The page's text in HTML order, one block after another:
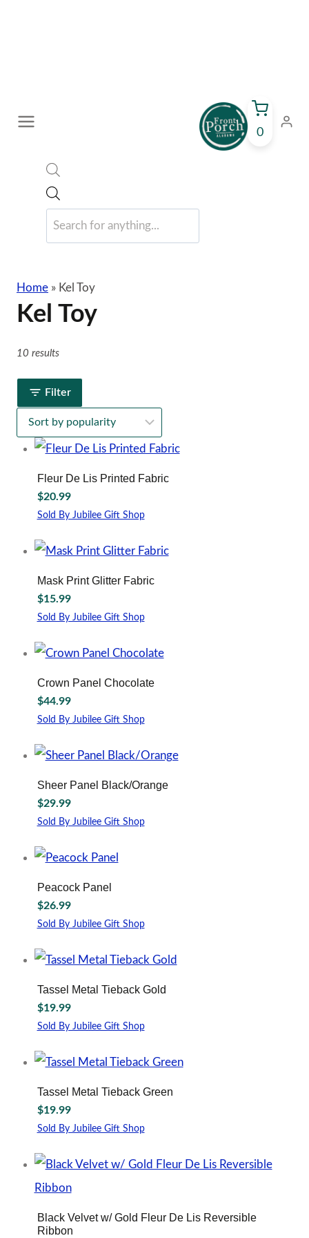
search
0
Home » Kel Toy
Kel Toy
10 results
Filter
Fleur De Lis Printed Fabric
$20.99
Sold By Jubilee Gift Shop
Mask Print Glitter Fabric
$15.99
Sold By Jubilee Gift Shop
Crown Panel Chocolate
$44.99
Sold By Jubilee Gift Shop
product
has
variants.
The
options
be
chosen
the
product
page
Sheer Panel Black/Orange
$29.99
Sold By Jubilee Gift Shop
Peacock Panel
$26.99
Sold By Jubilee Gift Shop
product
has
variants.
The
options
be
chosen
the
product
page
Tassel Metal Tieback Gold
$19.99
Sold By Jubilee Gift Shop
product
has
variants.
The
options
be
chosen
on
product
page
Tassel Metal Tieback Green
$19.99
Sold By Jubilee Gift Shop
product
has
multiple
The
options
Black Velvet w/ Gold Fleur De Lis Reversible
Ribbon